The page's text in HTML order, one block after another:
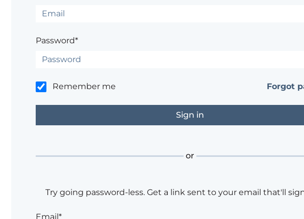
Password*
Remember me Forgot
or
Try going password-less. Get a link sent to your email that'll
Email*